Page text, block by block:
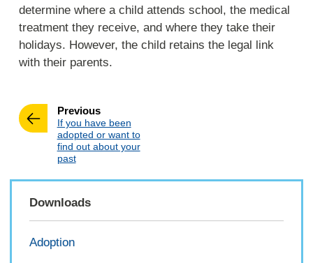
determine where a child attends school, the medical
treatment they receive, and where they take their
holidays. However, the child retains the legal link
with their parents.
Previouspage
:If you have been
adopted or want to
find out about your
past
Downloads
Adoption